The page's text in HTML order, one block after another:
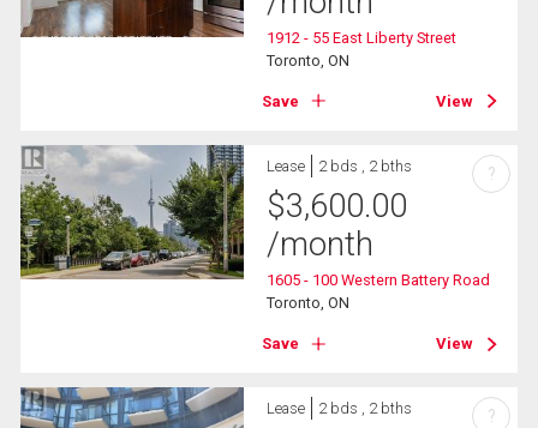
1912 - 55 East Liberty Street
Toronto, ON
Save View
Lease 2 bds , 2 bths
$3,600.00
/month
1605 - 100 Western Battery Road
Toronto, ON
Save View
?
Lease 2 bds , 2 bths ?